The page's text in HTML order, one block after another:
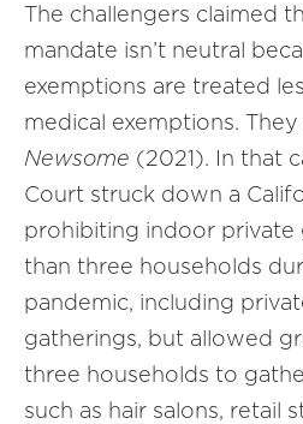
The challengers claimed
mandate isn’t neutral
exemptions are treated
medical exemptions.
Newsome (2021). In that
Court struck down a
prohibiting indoor private
than three households
pandemic, including
gatherings, but allowed
three households to
such as hair salons, retail